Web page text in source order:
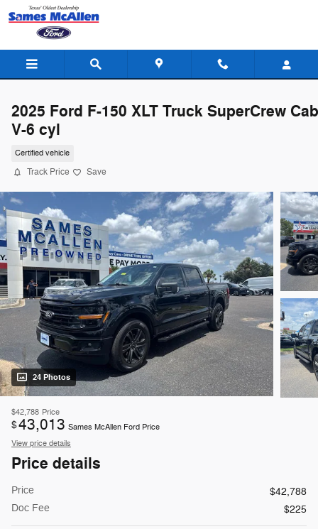
Skip to main content
2025 Ford F-150 XLT Truck SuperCrew Cab
V-6 cyl
Certified vehicle
Track Price Save
24 Photos
$42,788 Price
$43,013 Sames McAllen Ford Price
View price details
Price details
Price
$42,788
Doc Fee
$225